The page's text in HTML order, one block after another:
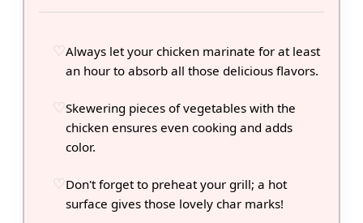
Always let your chicken marinate for at least
an hour to absorb all those delicious flavors.
Skewering pieces of vegetables with the
chicken ensures even cooking and adds
color.
Don't forget to preheat your grill; a hot
surface gives those lovely char marks!